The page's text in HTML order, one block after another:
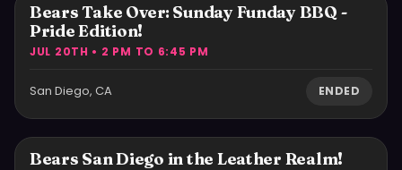
Bears Take Over: Sunday Funday BBQ -
Pride Edition!
JUL 20TH • 2 PM TO 6:45 PM
San Diego, CA ENDED
Bears San Diego in the Leather Realm!